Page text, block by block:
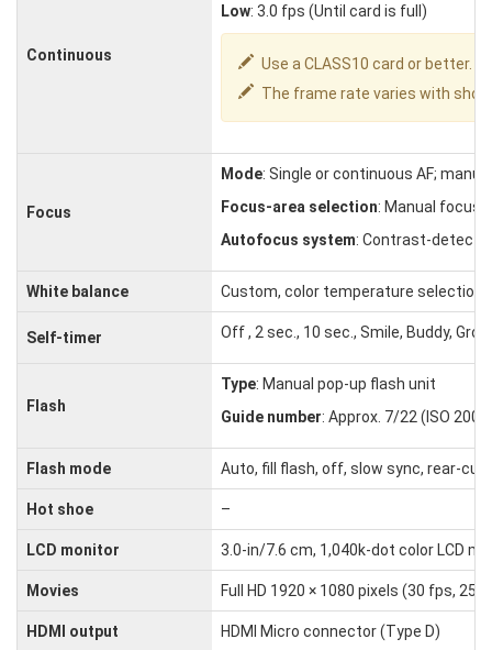
Continuous
Low: 3.0 fps (Until card is full)
Use a CLASS10 card or better.
The frame rate varies with
Focus
Mode: Single or continuous AF;
Focus-area selection: Manual focus,
Autofocus system: Contrast-detect
White balance Custom, color temperature
Self-timer Off , 2 sec., 10 sec., Smile, Buddy,
Flash
Type: Manual pop-up flash unit
Guide number: Approx. 7/22 (ISO
Flash mode Auto, fill flash, off, slow sync, rear-
Hot shoe –
LCD monitor 3.0-in/7.6 cm, 1,040k-dot color LCD
Movies Full HD 1920 × 1080 pixels (30 fps,
HDMI output HDMI Micro connector (Type D)